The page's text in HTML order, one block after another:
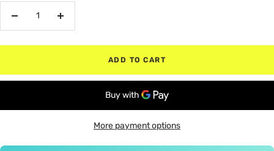
Increase
ADD TO CART
More payment options